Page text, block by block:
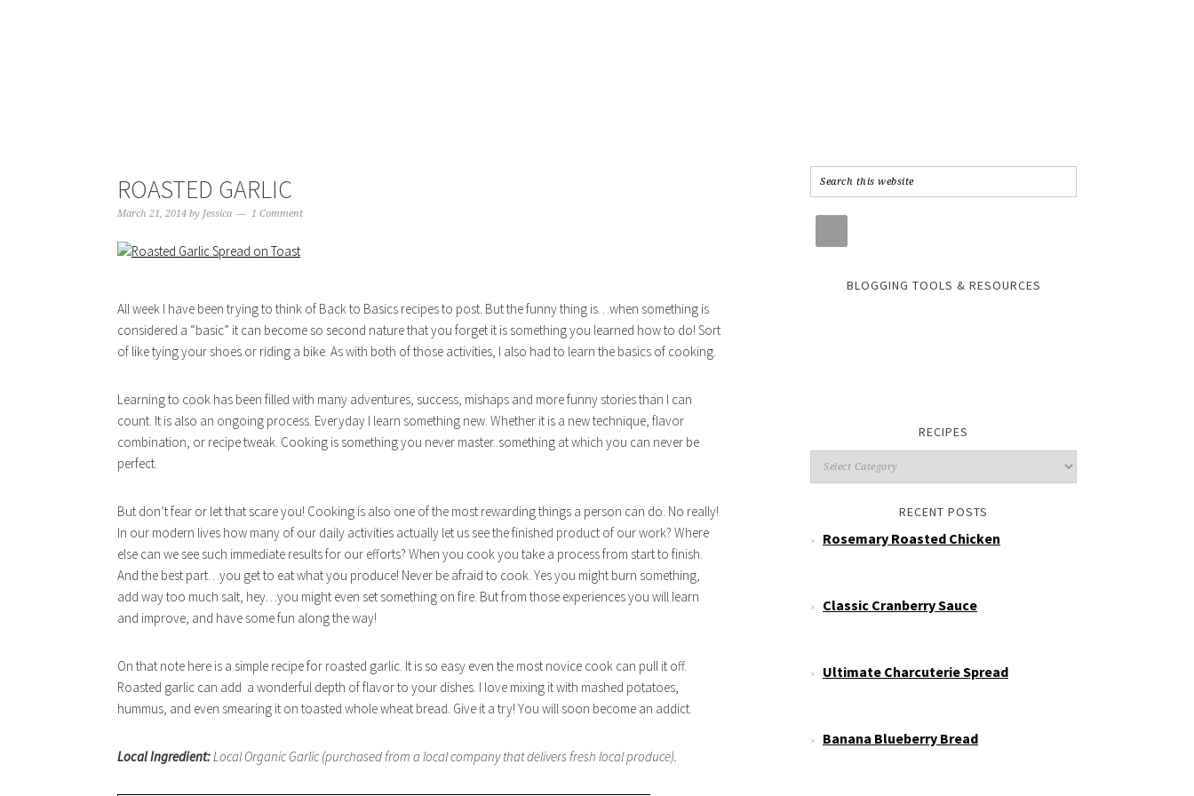
ROASTED GARLIC
March 21, 2014 by Jessica 1 Comment
All week I have been trying to think of Back to Basics recipes to post. But the funny thing is…when something is
considered a “basic” it can become so second nature that you forget it is something you learned how to do! Sort
of like tying your shoes or riding a bike. As with both of those activities, I also had to learn the basics of cooking.
Learning to cook has been filled with many adventures, success, mishaps and more funny stories than I can
count. It is also an ongoing process. Everyday I learn something new. Whether it is a new technique, flavor
combination, or recipe tweak. Cooking is something you never master..something at which you can never be
perfect.
But don’t fear or let that scare you! Cooking is also one of the most rewarding things a person can do. No really!
In our modern lives how many of our daily activities actually let us see the finished product of our work? Where
else can we see such immediate results for our efforts? When you cook you take a process from start to finish.
And the best part…you get to eat what you produce! Never be afraid to cook. Yes you might burn something,
add way too much salt, hey…you might even set something on fire. But from those experiences you will learn
and improve, and have some fun along the way!
On that note here is a simple recipe for roasted garlic. It is so easy even the most novice cook can pull it off.
Roasted garlic can add a wonderful depth of flavor to your dishes. I love mixing it with mashed potatoes,
hummus, and even smearing it on toasted whole wheat bread. Give it a try! You will soon become an addict.
Local Ingredient:Local Organic Garlic (purchased from a local company that delivers fresh local produce).
BLOGGING TOOLS & RESOURCES
RECIPES
RECENT POSTS
Rosemary Roasted Chicken
Classic Cranberry Sauce
Ultimate Charcuterie Spread
Banana Blueberry Bread